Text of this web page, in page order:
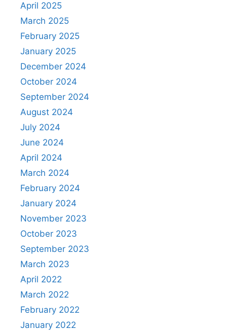
April 2025
March 2025
February 2025
January 2025
December 2024
October 2024
September 2024
August 2024
July 2024
June 2024
April 2024
March 2024
February 2024
January 2024
November 2023
October 2023
September 2023
March 2023
April 2022
March 2022
February 2022
January 2022